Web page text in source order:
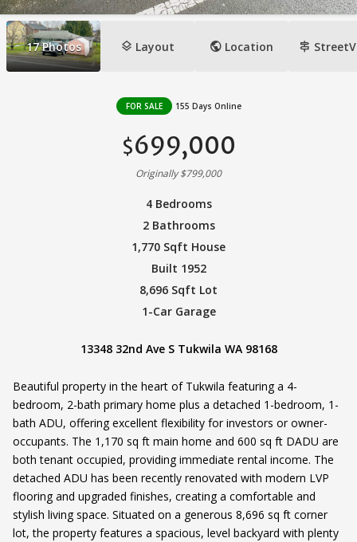
17 Photos layers Layout public Location signpost
FOR SALE 155 Days Online
$699,000
Originally $799,000
4 Bedrooms
2 Bathrooms
1,770 Sqft House
Built 1952
8,696 Sqft Lot
1-Car Garage
13348 32nd Ave S Tukwila WA 98168
Beautiful property in the heart of Tukwila featuring a 4-
bedroom, 2-bath primary home plus a detached 1-bedroom, 1-
bath ADU, offering excellent flexibility for investors or owner-
occupants. The 1,170 sq ft main home and 600 sq ft DADU are
both tenant occupied, providing immediate rental income. The
detached ADU has been recently renovated with modern LVP
flooring and upgraded finishes, creating a comfortable and
stylish living space. Situated on a generous 8,696 sq ft corner
lot, the property features a spacious, level backyard with plenty